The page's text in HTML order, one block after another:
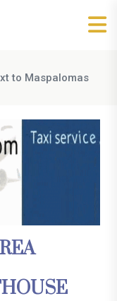
to Maspalomas